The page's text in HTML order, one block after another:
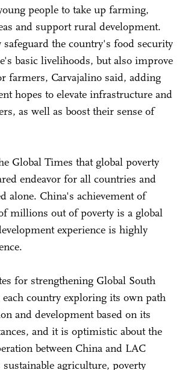
people to take up farming,
and support rural development.
the country's food security
basic livelihoods, but also improve
farmers, Carvajalino said, adding
hopes to elevate infrastructure and
as well as boost their sense of
Global Times that global poverty
endeavor for all countries and
alone. China's achievement of
millions out of poverty is a global
experience is highly
for strengthening Global South
country exploring its own path
and development based on its
and it is optimistic about the
between China and LAC
agriculture, poverty